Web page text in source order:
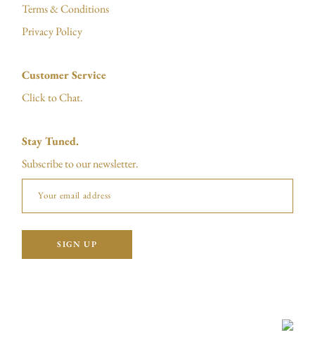
Terms & Conditions
Privacy Policy
Customer Service
Click to Chat.
Stay Tuned.
Subscribe to our newsletter.